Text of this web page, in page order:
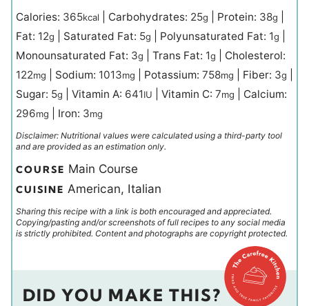
Calories: 365kcal Carbohydrates: 25g Protein: 38g
Fat: 12g Saturated Fat: 5g Polyunsaturated Fat: 1g
Monounsaturated Fat: 3g Trans Fat: 1g
Cholesterol:
122mg Sodium: 1013mg Potassium: 758mg Fiber: 3g
Sugar: 5g Vitamin A: 641IU Vitamin C: 7mg
Calcium:
296mg Iron: 3mg
Disclaimer: Nutritional values were calculated using a third-party tool
and are provided as an estimation only.
COURSE Main Course
CUISINE American, Italian
Sharing this recipe with a link is both encouraged and appreciated.
Copying/pasting and/or screenshots of full recipes to any social media
is strictly prohibited. Content and photographs are copyright protected.
DID YOU MAKE THIS?